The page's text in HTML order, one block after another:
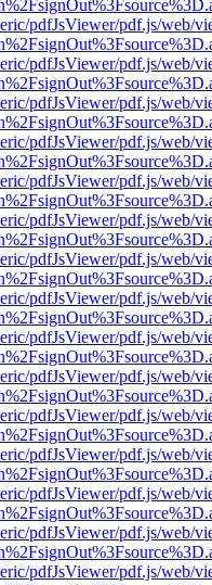
pdfJsViewer/pdf.js/web/
pdfJsViewer/pdf.js/web/
pdfJsViewer/pdf.js/web/
pdfJsViewer/pdf.js/web/
pdfJsViewer/pdf.js/web/
pdfJsViewer/pdf.js/web/
pdfJsViewer/pdf.js/web/
pdfJsViewer/pdf.js/web/
pdfJsViewer/pdf.js/web/
pdfJsViewer/pdf.js/web/
pdfJsViewer/pdf.js/web/
pdfJsViewer/pdf.js/web/
pdfJsViewer/pdf.js/web/
pdfJsViewer/pdf.js/web/
pdfJsViewer/pdf.js/web/